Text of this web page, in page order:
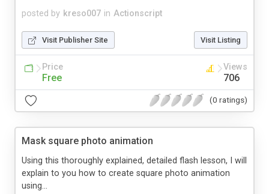
posted by kreso007 in Actionscript
Visit Publisher Site Visit Listing
Price
Free
Views
706
(0 ratings)
Mask square photo animation
Using this thoroughly explained, detailed flash lesson, I will
explain to you how to create square photo animation
using...